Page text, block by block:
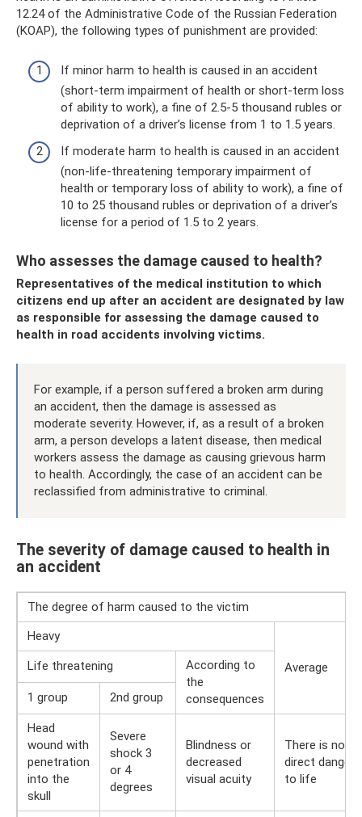
12.24 of the Administrative Code of the Russian Federation
(KOAP), the following types of punishment are provided:
If minor harm to health is caused in an accident
(short-term impairment of health or short-term loss
of ability to work), a fine of 2.5-5 thousand rubles or
deprivation of a driver’s license from 1 to 1.5 years.
If moderate harm to health is caused in an accident
(non-life-threatening temporary impairment of
health or temporary loss of ability to work), a fine of
10 to 25 thousand rubles or deprivation of a driver’s
license for a period of 1.5 to 2 years.
Who assesses the damage caused to health?
Representatives of the medical institution to which
citizens end up after an accident are designated by law
as responsible for assessing the damage caused to
health in road accidents involving victims.
For example, if a person suffered a broken arm during
an accident, then the damage is assessed as
moderate severity. However, if, as a result of a broken
arm, a person develops a latent disease, then medical
workers assess the damage as causing grievous harm
to health. Accordingly, the case of an accident can be
reclassified from administrative to criminal.
The severity of damage caused to health in
an accident
The degree of harm caused to the victim
Heavy
Average
Life threatening
According to
the
consequences
1 group 2nd group
Head
wound with
penetration
into the
skull
Severe
shock 3
or 4
degrees
Blindness or
decreased
visual acuity
There is no
direct danger
to life